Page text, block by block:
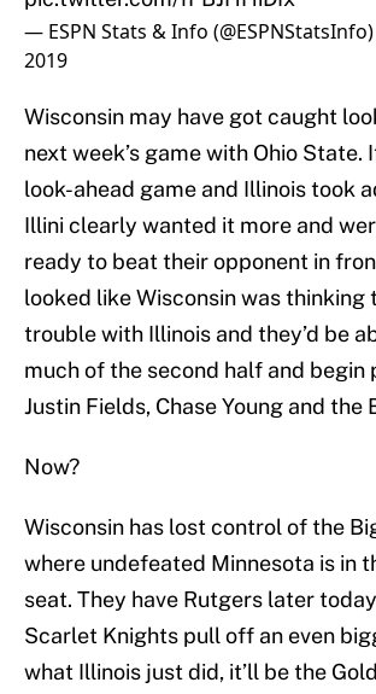
— ESPN Stats & Info (@ESPNStatsInfo)
2019
Wisconsin may have got caught
next week’s game with Ohio State.
look-ahead game and Illinois took
Illini clearly wanted it more and
ready to beat their opponent in
looked like Wisconsin was thinking
trouble with Illinois and they’d be
much of the second half and begin
Justin Fields, Chase Young and the
Now?
Wisconsin has lost control of the
where undefeated Minnesota is in
seat. They have Rutgers later
Scarlet Knights pull off an even
what Illinois just did, it’ll be the